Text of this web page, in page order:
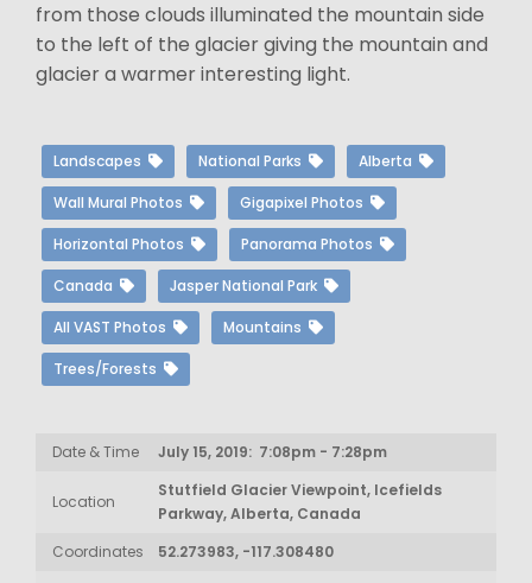
from those clouds illuminated the mountain side
to the left of the glacier giving the mountain and
glacier a warmer interesting light.
Landscapes National Parks Alberta
Wall Mural Photos Gigapixel Photos
Horizontal Photos Panorama Photos
Canada Jasper National Park
All VAST Photos Mountains
Trees/Forests
Date & Time July 15, 2019: 7:08pm - 7:28pm
Location
Stutfield Glacier Viewpoint, Icefields
Parkway, Alberta, Canada
Coordinates
52.273983, -117.308480